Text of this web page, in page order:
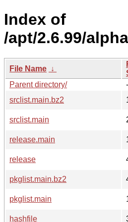
Index of
/apt/2.6.99/
File Name ↓
Parent directory/
-
srclist.main.bz2
srclist.main
release.main
release
pkglist.main.bz2
pkglist.main
hashfile